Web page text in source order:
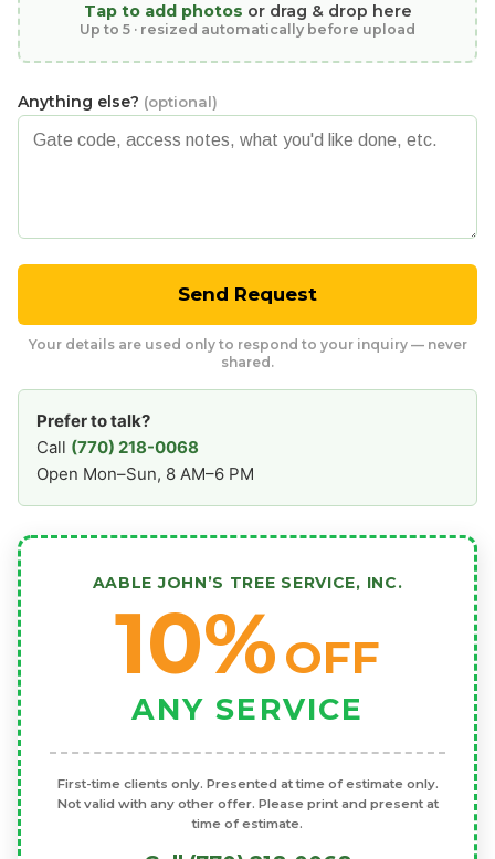
Tap to add photos or drag & drop here
Up to 5 · resized automatically before upload
Anything else? (optional)
Send Request
Your details are used only to respond to your inquiry — never
shared.
Prefer to talk?
Call (770) 218-0068
Open Mon–Sun, 8 AM–6 PM
AABLE JOHN’S TREE SERVICE, INC.
10% OFF
ANY SERVICE
First-time clients only. Presented at time of estimate only.
Not valid with any other offer. Please print and present at
time of estimate.